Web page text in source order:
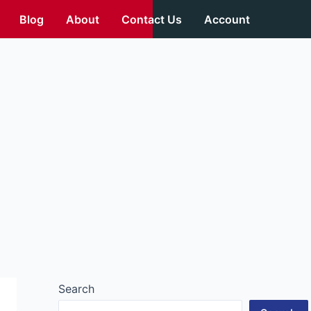
Blog About Contact Us Account
Search